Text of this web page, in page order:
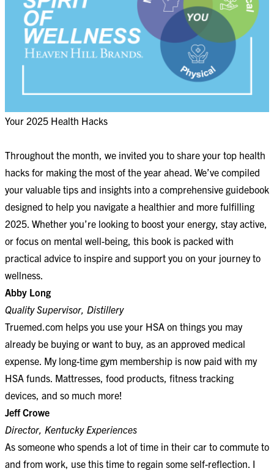
Your 2025 Health Hacks
Throughout the month, we invited you to share your top health
hacks for making the most of the year ahead. We’ve compiled
your valuable tips and insights into a comprehensive guidebook
designed to help you navigate a healthier and more fulfilling
2025. Whether you’re looking to boost your energy, stay active,
or focus on mental well-being, this book is packed with
practical advice to inspire and support you on your journey to
wellness.
Abby Long
Quality Supervisor, Distillery
Truemed.com helps you use your HSA on things you may
already be buying or want to buy, as an approved medical
expense. My long-time gym membership is now paid with my
HSA funds. Mattresses, food products, fitness tracking
devices, and so much more!
Jeff Crowe
Director, Kentucky Experiences
As someone who spends a lot of time in their car to commute to
and from work, use this time to regain some self-reflection. I